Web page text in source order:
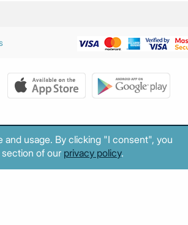
usage. By clicking "I consent", you
of our privacy policy.